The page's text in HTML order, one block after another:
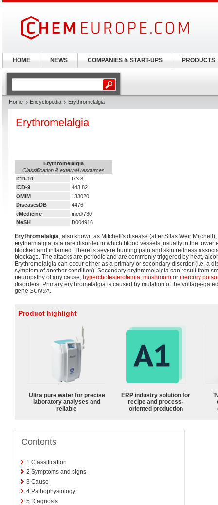
Home Encyclopedia Erythromelalgia
Erythromelalgia
Erythromelalgia
Classification & external resources
ICD-10
I73.8
ICD-9
443.82
OMIM
133020
DiseasesDB
4476
eMedicine
med/730
MeSH
D004916
Erythromelalgia, also known as Mitchell's disease (after Silas Weir
erythermalgia, is a rare disorder in which blood vessels, usually in the lower
blocked and inflamed. There is severe burning pain and skin redness
blockage. The attacks are periodic and are commonly triggered by heat,
Erythromelalgia can occur either as a primary or secondary disorder (i.e. a
symptom of another condition). Secondary erythromelalgia can result from
neuropathy of any cause, hypercholesterolemia, mushroom or mercury
disorders. Primary erythromelalgia is caused by mutation of the voltage-
gene SCN9A.
Product highlight
Ultra pure water for precise
laboratory analyses and
reliable
ERP industry solution for
recipe and process-
oriented production
Contents
1 Classification
2 Symptoms and signs
3 Cause
4 Pathophysiology
5 Diagnosis
HOME NEWS COMPANIES & START-UPS PRODUCTS